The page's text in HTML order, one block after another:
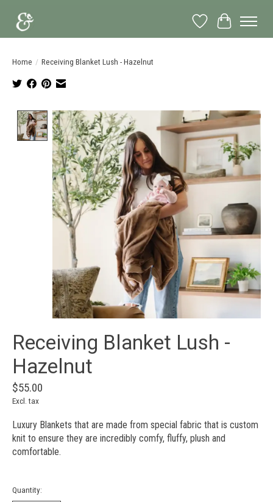
Wish List
Cart
Home / Receiving Blanket Lush - Hazelnut
Product image slideshow Items
Receiving Blanket Lush -
Hazelnut
$55.00
Excl. tax
Luxury Blankets that are made from special fabric that is custom
knit to ensure they are incredibly comfy, fluffy, plush and
comfortable.
Quantity: